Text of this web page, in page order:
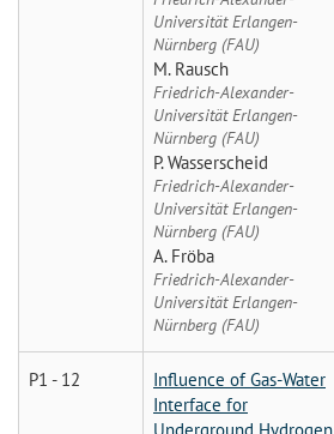
Universität Erlangen-
Nürnberg (FAU)
M. Rausch
Friedrich-Alexander-
Universität Erlangen-
Nürnberg (FAU)
P. Wasserscheid
Friedrich-Alexander-
Universität Erlangen-
Nürnberg (FAU)
A. Fröba
Friedrich-Alexander-
Universität Erlangen-
Nürnberg (FAU)
P1 - 12
Influence of Gas-Water
Interface for